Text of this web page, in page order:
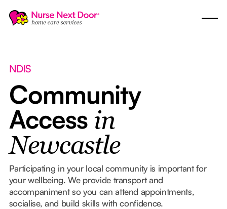
NDIS
Community
Access in
Newcastle
Participating in your local community is important for
your wellbeing. We provide transport and
accompaniment so you can attend appointments,
socialise, and build skills with confidence.